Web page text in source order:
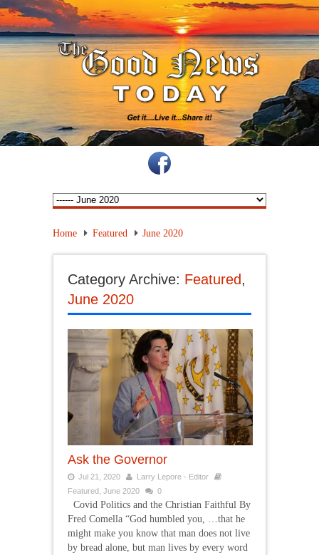
Home Featured June 2020
Category Archive: Featured,
June 2020
Ask the Governor
Jul 21, 2020
Larry Lepore - Editor
Featured June 2020 0
Covid Politics and the Christian Faithful By
Fred Comella “God humbled you, …that he
might make you know that man does not live
by bread alone, but man lives by every word